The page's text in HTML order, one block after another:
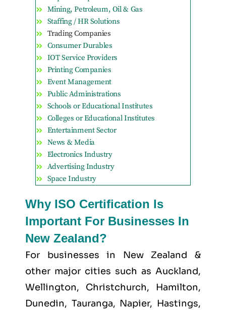
Mining, Petroleum, Oil & Gas
Staffing / HR Solutions
Trading Companies
Consumer Durables
IOT Service Providers
Printing Companies
Event Management
Public Administrations
Schools or Educational Institutes
Colleges or Educational Institutes
Entertainment Sector
News & Media
Electronics Industry
Advertising Industry
Space Industry
Why ISO Certification Is
Important For Businesses In
New Zealand?
For businesses in New Zealand &
other major cities such as Auckland,
Wellington, Christchurch, Hamilton,
Dunedin, Tauranga, Napier, Hastings,